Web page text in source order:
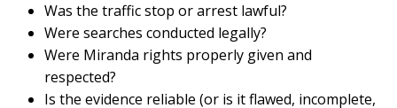
Was the traffic stop or arrest lawful?
Were searches conducted legally?
Were Miranda rights properly given and
respected?
Is the evidence reliable (or is it flawed, incomplete,